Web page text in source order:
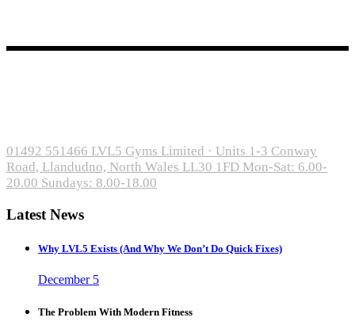
01492 551466 LVL5 Gyms Limited · Units 1-3 Conway
Road, Llandudno, North Wales LL30 1FD Mon-Sat: 6.00-
20.00 Sundays: 8.00-18.00
Latest News
Why LVL5 Exists (And Why We Don’t Do Quick Fixes)
December 5
The Problem With Modern Fitness